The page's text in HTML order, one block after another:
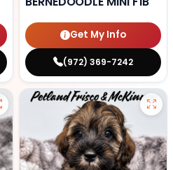
Get My Info
(972) 369-7242